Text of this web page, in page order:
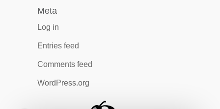
Meta
Log in
Entries feed
Comments feed
WordPress.org